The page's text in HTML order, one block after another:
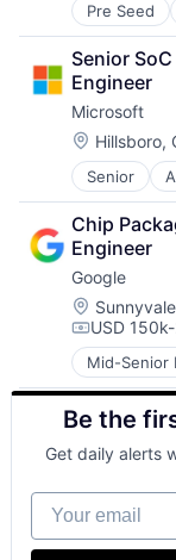
Pre Seed
Artificial
Cloud
GPU
Hardware
Software
Virtual
Senior
Engineer
Microsoft
Location:
Hillsboro,
Senior
Data
Developer
DevOps
Enterprise
Operating
Software
Chip
Engineer
Google
Location:
USD
Mid-Senior
Artificial
Cloud
Cloud
Consumer
Machine
Mobile
Productivity
Search
Be the
Get daily alerts
Your email